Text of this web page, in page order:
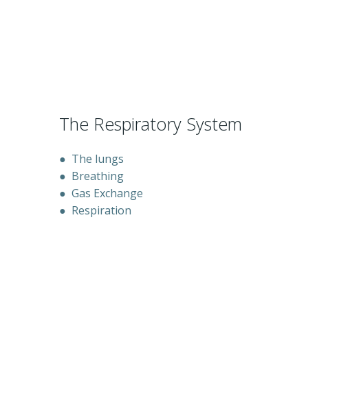
The Respiratory System
● The lungs
● Breathing
●Gas Exchange
● Respiration